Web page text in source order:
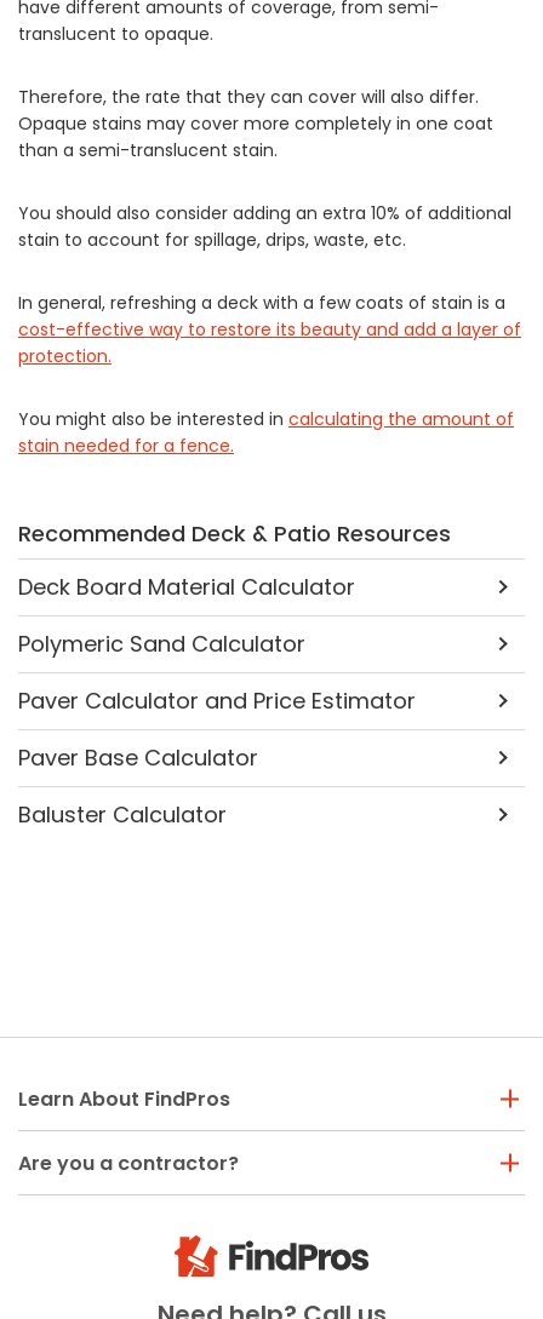
have different amounts of coverage, from semi-
translucent to opaque.
Therefore, the rate that they can cover will also differ.
Opaque stains may cover more completely in one coat
than a semi-translucent stain.
You should also consider adding an extra 10% of additional
stain to account for spillage, drips, waste, etc.
In general, refreshing a deck with a few coats of stain is a
cost-effective way to restore its beauty and add a layer of
protection.
You might also be interested in calculating the amount of
stain needed for a fence.
Recommended Deck & Patio Resources
Deck Board Material Calculator
Polymeric Sand Calculator
Paver Calculator and Price Estimator
Paver Base Calculator
Baluster Calculator
Learn About FindPros
Are you a contractor?